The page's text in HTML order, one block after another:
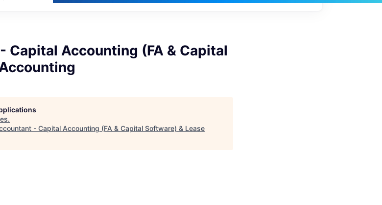
Capital Accounting (FA & Capital
.
- Capital Accounting (FA & Capital Software) & Lease